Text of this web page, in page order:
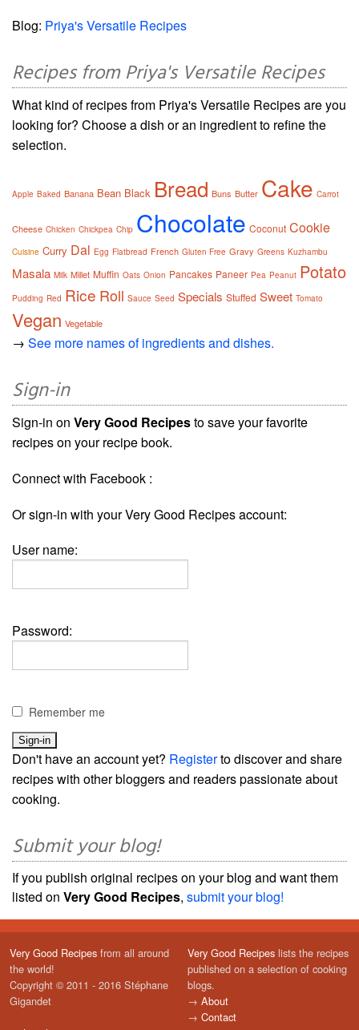
Blog: Priya's Versatile Recipes
Recipes from Priya's Versatile Recipes
What kind of recipes from Priya's Versatile Recipes are you
looking for? Choose a dish or an ingredient to refine the
selection.
Apple Baked Banana Bean Black Bread Buns Butter Cake Carrot
Cheese Chicken Chickpea Chip Chocolate Coconut Cookie
Cuisine Curry Dal Egg Flatbread French Gluten Free Gravy Greens Kuzhambu
Masala Milk Millet Muffin Oats Onion Pancakes Paneer Pea Peanut Potato
Pudding Red Rice Roll Sauce Seed Specials Stuffed Sweet Tomato
Vegan Vegetable
→ See more names of ingredients and dishes.
Sign-in
Sign-in on Very Good Recipesto save your favorite
recipes on your recipe book.
Connect with Facebook :
Or sign-in with your Very Good Recipes account:
User name:
Password:
Remember me
Don't have an account yet? Registerto discover and share
recipes with other bloggers and readers passionate about
cooking.
Submit your blog!
If you publish original recipes on your blog and want them
listed on Very Good Recipes, submit your blog!
Very Good Recipes from all around
the world!
Copyright © 2011 - 2016 Stéphane
Gigandet
Very Good Recipes lists the recipes
published on a selection of cooking
blogs.
→ About
→ Contact